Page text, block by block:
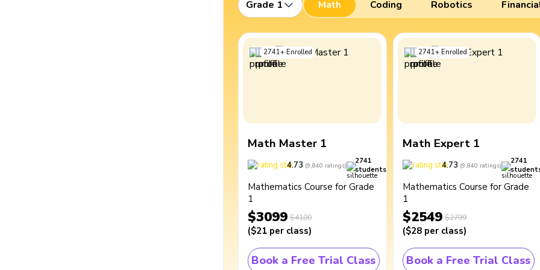
Grade 1 Math Coding Robotics
2741+ Enrolled
Math Master 1
4.73 (9,840 ratings)
2741
students
Mathematics Course for Grade
1
$3099 $4100
($21 per class)
Book a Free Trial Class
2741+ Enrolled
Math Expert 1
4.73 (9,840 ratings)
2741
Mathematics Course for Grade
1
$2549 $2799
($28 per class)
Book a Free Trial Class